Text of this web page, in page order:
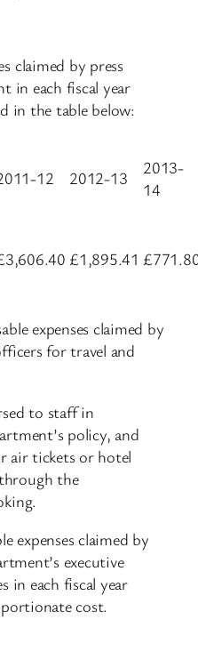
claimed by press
in each fiscal year
in the table below:
12 2012-13
2013-
14
£1,895.41
expenses claimed by
for travel and
to staff in
policy, and
air tickets or hotel
the
expenses claimed by
executive
in each fiscal year
cost.